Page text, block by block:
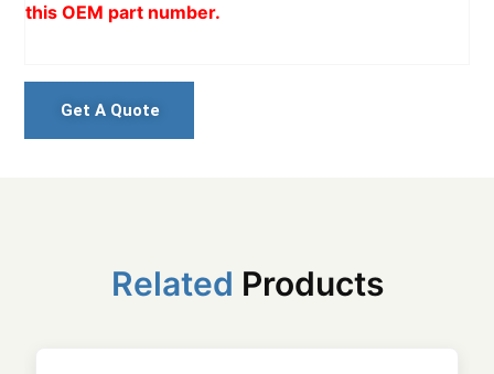
this OEM part number.
Get A Quote
Related Products